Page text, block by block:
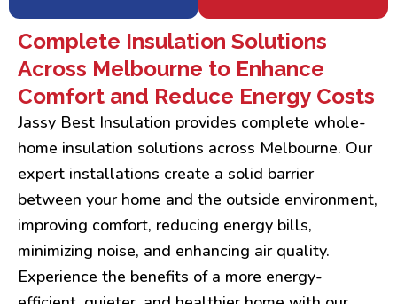
Complete Insulation Solutions
Across Melbourne to Enhance
Comfort and Reduce Energy Costs
Jassy Best Insulation provides complete whole-
home insulation solutions across Melbourne. Our
expert installations create a solid barrier
between your home and the outside environment,
improving comfort, reducing energy bills,
minimizing noise, and enhancing air quality.
Experience the benefits of a more energy-